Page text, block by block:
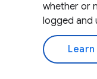
whether or
logged and